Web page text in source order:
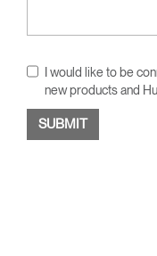
I would like to be
new products and